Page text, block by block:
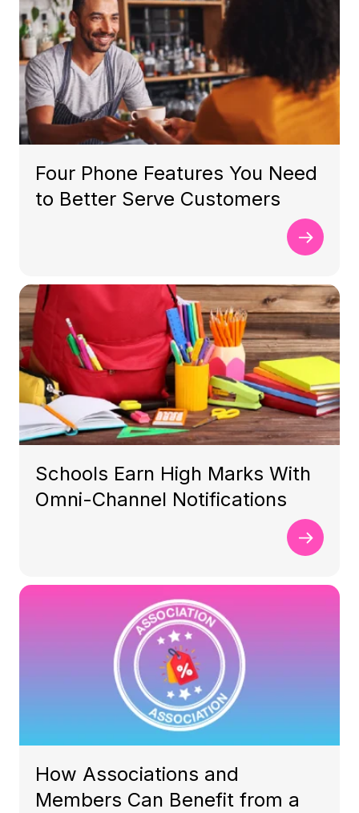
Four Phone Features You Need
to Better Serve Customers
Schools Earn High Marks With
Omni-Channel Notifications
How Associations and
Members Can Benefit from a